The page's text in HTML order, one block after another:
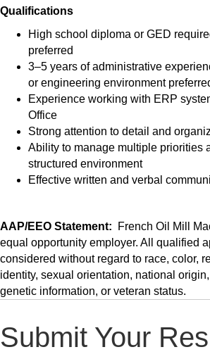
Qualifications
High school diploma or GED
preferred
3–5 years of administrative
or engineering environment
Experience working with ERP
Office
Strong attention to detail and
Ability to manage multiple priorities
structured environment
Effective written and verbal
AAP/EEO Statement:
French Oil Mill
equal opportunity employer. All qualified
considered without regard to race, color,
identity, sexual orientation, national
genetic information, or veteran status.
Submit Your